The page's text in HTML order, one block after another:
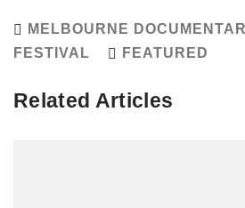
MELBOURNE
FESTIVAL
FEATURED
Related Articles